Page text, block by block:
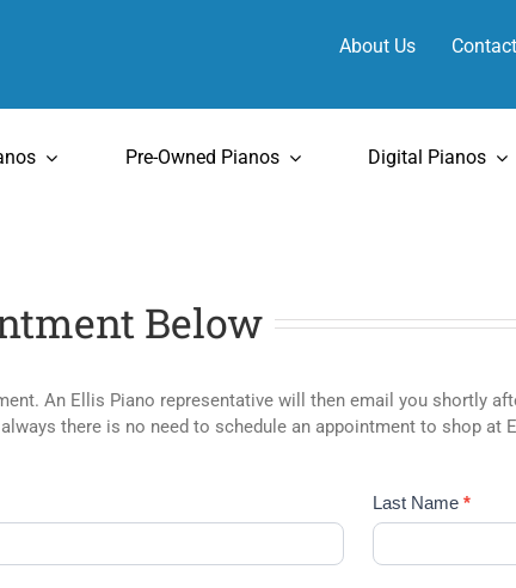
About Us
Pre-Owned Pianos Digital Pianos
Below
An Ellis Piano representative will then email you shortly
there is no need to schedule an appointment to shop
Last Name*